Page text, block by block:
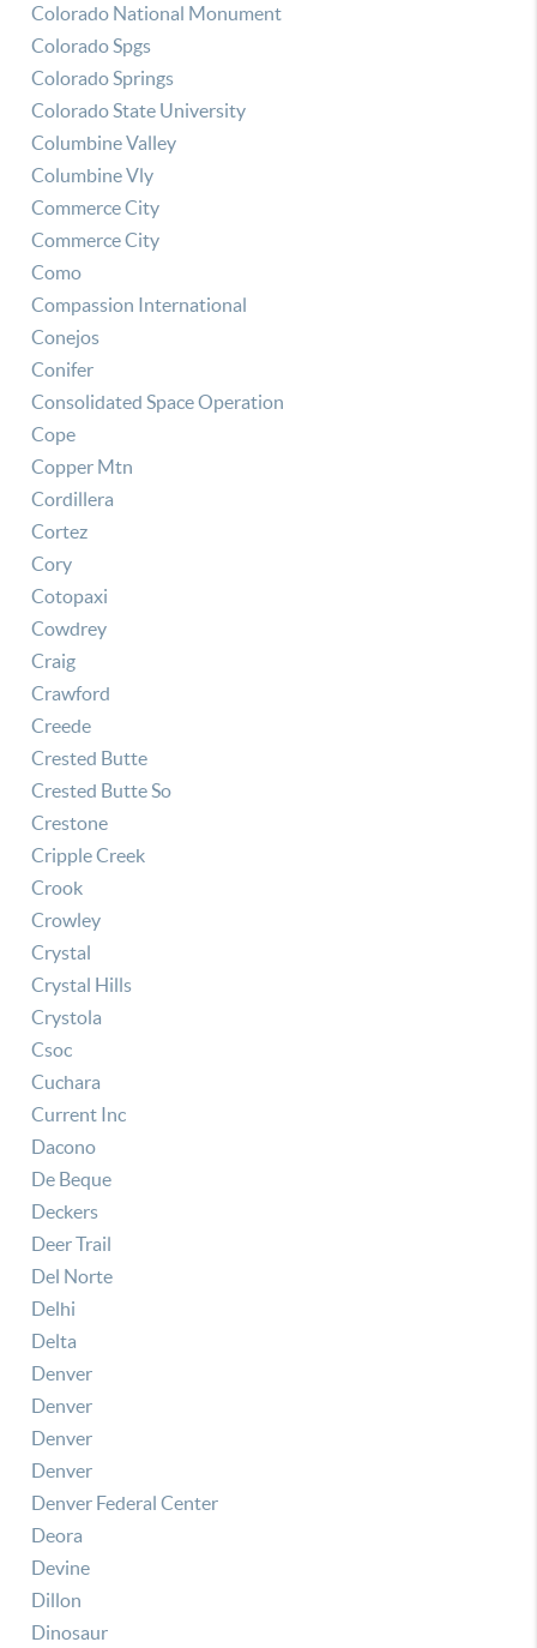
Colorado National Monument
Colorado Spgs
Colorado Springs
Colorado State University
Columbine Valley
Columbine Vly
Commerce City
Commerce City
Como
Compassion International
Conejos
Conifer
Consolidated Space Operation
Cope
Copper Mtn
Cordillera
Cortez
Cory
Cotopaxi
Cowdrey
Craig
Crawford
Creede
Crested Butte
Crested Butte So
Crestone
Cripple Creek
Crook
Crowley
Crystal
Crystal Hills
Crystola
Csoc
Cuchara
Current Inc
Dacono
De Beque
Deckers
Deer Trail
Del Norte
Delhi
Delta
Denver
Denver
Denver
Denver
Denver Federal Center
Deora
Devine
Dillon
Dinosaur